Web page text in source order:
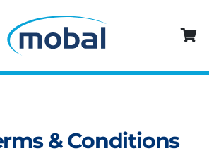
& Conditions